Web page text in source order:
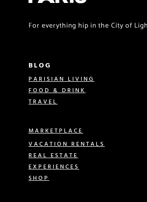
For everything hip in the City of
BLOG
PARISIAN LIVING
FOOD & DRINK
TRAVEL
MARKETPLACE
VACATION RENTALS
REAL ESTATE
EXPERIENCES
SHOP